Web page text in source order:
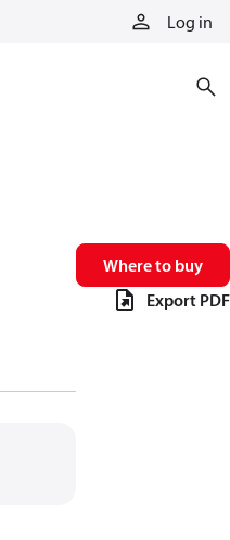
Log in
Where to buy
Export PDF